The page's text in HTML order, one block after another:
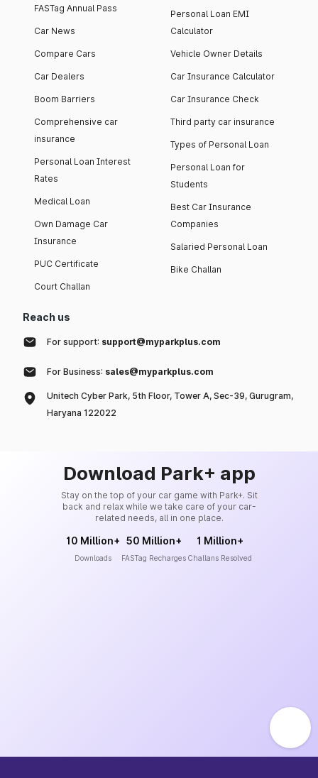
FASTag Annual Pass
Car News
Compare Cars
Car Dealers
Boom Barriers
Comprehensive car
insurance
Personal Loan Interest
Rates
Medical Loan
Own Damage Car
Insurance
PUC Certificate
Court Challan
Personal Loan EMI
Calculator
Vehicle Owner Details
Car Insurance Calculator
Car Insurance Check
Third party car insurance
Types of Personal Loan
Personal Loan for
Students
Best Car Insurance
Companies
Salaried Personal Loan
Bike Challan
Reach us
For support: support@myparkplus.com
For Business: sales@myparkplus.com
Unitech Cyber Park, 5th Floor, Tower A, Sec-39, Gurugram,
Haryana 122022
Download Park+ app
Stay on the top of your car game with Park+. Sit
back and relax while we take care of your car-
related needs, all in one place.
10 Million+
Downloads
50 Million+
FASTag Recharges
1 Million+
Challans Resolved